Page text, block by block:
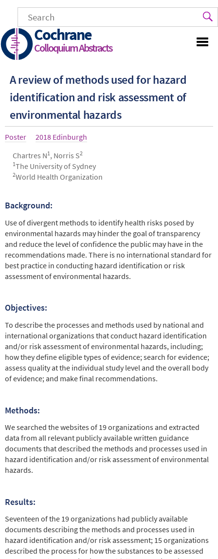
main
content
Cochrane
Colloquium Abstracts
A review of methods used for hazard
identification and risk assessment of
environmental hazards
Article
Poster Year
2018 Edinburgh
Authors
Chartres N1 , Norris S2
1The University of Sydney
2World Health Organization
Abstract
Background:
Use of divergent methods to identify health risks posed by
environmental hazards may hinder the goal of transparency
and reduce the level of confidence the public may have in the
recommendations made. There is no international standard for
best practice in conducting hazard identification or risk
assessment of environmental hazards.
Objectives:
To describe the processes and methods used by national and
international organizations that conduct hazard identification
and/or risk assessment of environmental hazards, including;
how they define eligible types of evidence; search for evidence;
assess quality at the individual study level and the overall body
of evidence; and make final recommendations.
Methods:
We searched the websites of 19 organizations and extracted
data from all relevant publicly available written guidance
documents that described the methods and processes used in
hazard identification and/or risk assessment of environmental
hazards.
Results:
Seventeen of the 19 organizations had publicly available
documents describing the methods and processes used in
hazard identification and/or risk assessment; 15 organizations
described the process for how the substances to be assessed